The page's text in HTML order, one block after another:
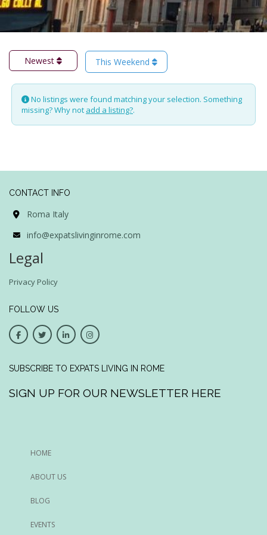
Newest This Weekend
No listings were found matching your selection. Something
missing? Why not add a listing?.
CONTACT INFO
Roma Italy
info@expatslivinginrome.com
Legal
Privacy Policy
FOLLOW US
SUBSCRIBE TO EXPATS LIVING IN ROME
SIGN UP FOR OUR NEWSLETTER HERE
HOME
ABOUT US
BLOG
EVENTS